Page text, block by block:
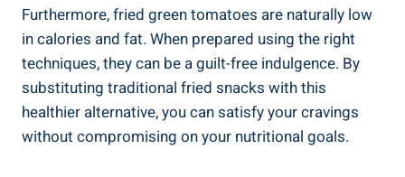
Furthermore, fried green tomatoes are ⁤naturally low
in calories ⁤and fat.⁢ When prepared⁤ using the right
⁣techniques, they⁢ can be⁢ a ‍guilt-free indulgence. By
substituting traditional ⁤fried snacks ​with this
‍healthier alternative, you can ‍satisfy your cravings
without compromising on your nutritional goals.